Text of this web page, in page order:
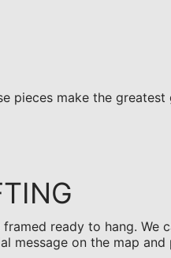
pieces make the
framed ready to hang. We
message on the map